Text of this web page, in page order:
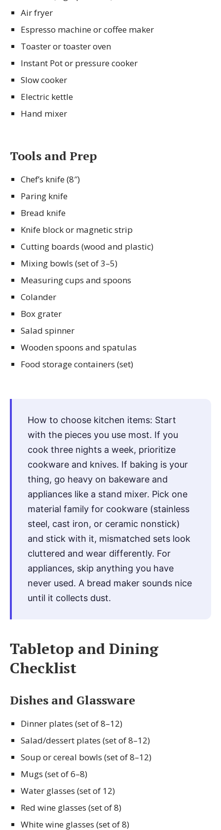
Air fryer
Espresso machine or coffee maker
Toaster or toaster oven
Instant Pot or pressure cooker
Slow cooker
Electric kettle
Hand mixer
Tools and Prep
Chef’s knife (8″)
Paring knife
Bread knife
Knife block or magnetic strip
Cutting boards (wood and plastic)
Mixing bowls (set of 3–5)
Measuring cups and spoons
Colander
Box grater
Salad spinner
Wooden spoons and spatulas
Food storage containers (set)
How to choose kitchen items: Start
with the pieces you use most. If you
cook three nights a week, prioritize
cookware and knives. If baking is your
thing, go heavy on bakeware and
appliances like a stand mixer. Pick one
material family for cookware (stainless
steel, cast iron, or ceramic nonstick)
and stick with it, mismatched sets look
cluttered and wear differently. For
appliances, skip anything you have
never used. A bread maker sounds nice
until it collects dust.
Tabletop and Dining
Checklist
Dishes and Glassware
Dinner plates (set of 8–12)
Salad/dessert plates (set of 8–12)
Soup or cereal bowls (set of 8–12)
Mugs (set of 6–8)
Water glasses (set of 12)
Red wine glasses (set of 8)
White wine glasses (set of 8)